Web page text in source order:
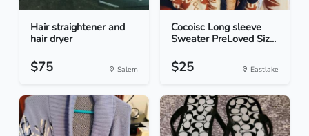
Hair straightener and
hair dryer
$75 Salem
Cocoisc Long sleeve
Sweater PreLoved Siz...
$25 Eastlake